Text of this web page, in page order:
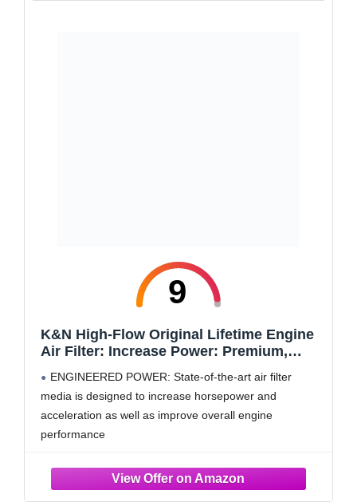
9
K&N High-Flow Original Lifetime Engine
Air Filter: Increase Power: Premium,
FORD: Transit 150, Transit 250, Transit
350, 33-5024
ENGINEERED POWER: State-of-the-art air filter
media is designed to increase horsepower and
acceleration as well as improve overall engine
performance
manufactured with durable, premium materials and
state-of-the-art construction methods to last a lifetime